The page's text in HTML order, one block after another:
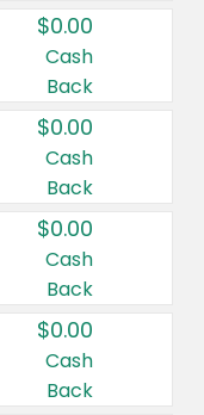
$0.00
Cash
Back
$0.00
Cash
Back
$0.00
Cash
Back
$0.00
Cash
Back